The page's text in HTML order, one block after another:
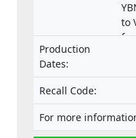
to
Production
Dates:
Recall Code:
For more